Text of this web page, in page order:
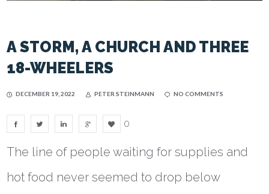
A STORM, A CHURCH AND THREE
18-WHEELERS
DECEMBER 19, 2022 PETER STEINMANN NO COMMENTS
0
The line of people waiting for supplies and
hot food never seemed to drop below